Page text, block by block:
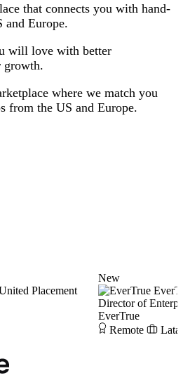
that connects you with hand-
and Europe.
will love with better
growth.
where we match you
from the US and Europe.
Placement
New
Director of
EverTrue
Remote